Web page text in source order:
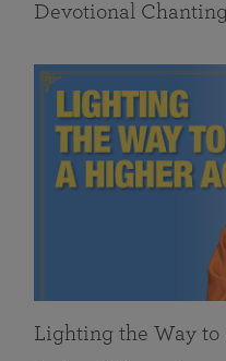
Devotional Chanting
Lighting the Way to